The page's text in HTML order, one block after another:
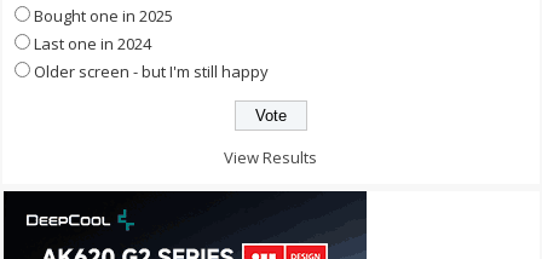
Bought one in 2025
Last one in 2024
Older screen - but I'm still happy
View Results